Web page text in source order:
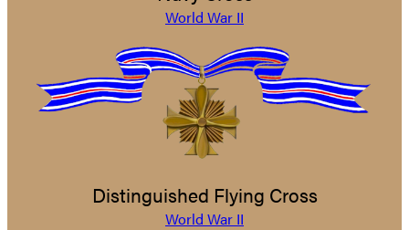
World War II
Distinguished Flying Cross
World War II